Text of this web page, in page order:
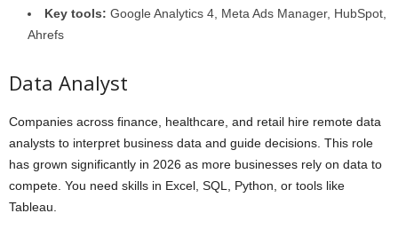
Key tools: Google Analytics 4, Meta Ads Manager, HubSpot,
Ahrefs
Data Analyst
Companies across finance, healthcare, and retail hire remote data
analysts to interpret business data and guide decisions. This role
has grown significantly in 2026 as more businesses rely on data to
compete. You need skills in Excel, SQL, Python, or tools like
Tableau.